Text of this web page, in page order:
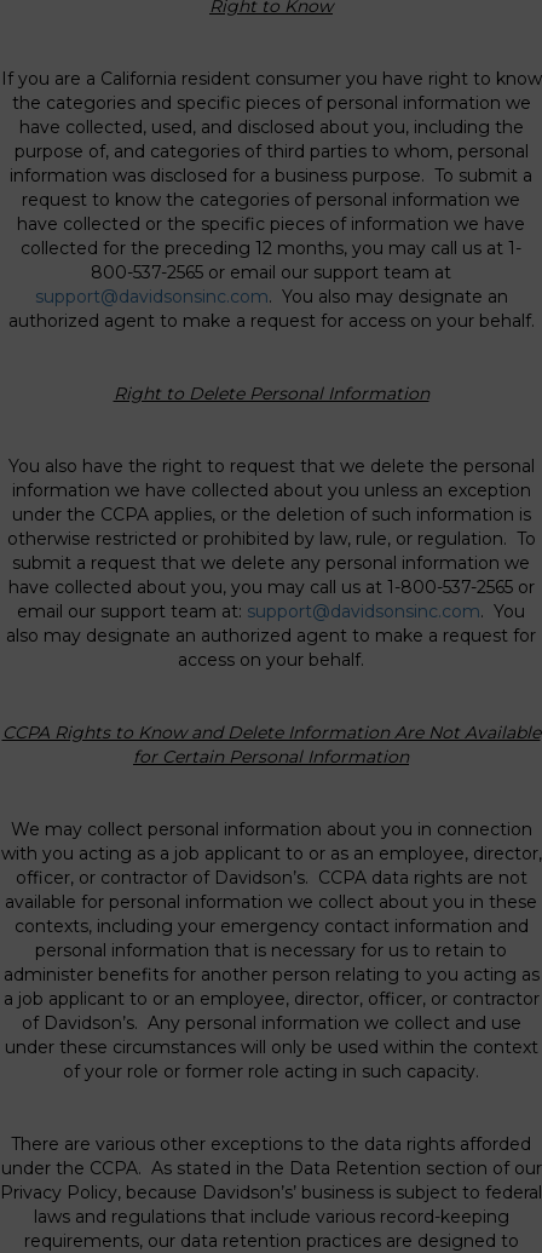
Right to Know
If you are a California resident consumer you have right to know
the categories and specific pieces of personal information we
have collected, used, and disclosed about you, including the
purpose of, and categories of third parties to whom, personal
information was disclosed for a business purpose. To submit a
request to know the categories of personal information we
have collected or the specific pieces of information we have
collected for the preceding 12 months, you may call us at 1-
800-537-2565 or email our support team at
support@davidsonsinc.com. You also may designate an
authorized agent to make a request for access on your behalf.
Right to Delete Personal Information
You also have the right to request that we delete the personal
information we have collected about you unless an exception
under the CCPA applies, or the deletion of such information is
otherwise restricted or prohibited by law, rule, or regulation. To
submit a request that we delete any personal information we
have collected about you, you may call us at 1-800-537-2565 or
email our support team at: support@davidsonsinc.com. You
also may designate an authorized agent to make a request for
access on your behalf.
CCPA Rights to Know and Delete Information Are Not Available
for Certain Personal Information
We may collect personal information about you in connection
with you acting as a job applicant to or as an employee, director,
officer, or contractor of Davidson’s. CCPA data rights are not
available for personal information we collect about you in these
contexts, including your emergency contact information and
personal information that is necessary for us to retain to
administer benefits for another person relating to you acting as
a job applicant to or an employee, director, officer, or contractor
of Davidson’s. Any personal information we collect and use
under these circumstances will only be used within the context
of your role or former role acting in such capacity.
There are various other exceptions to the data rights afforded
under the CCPA. As stated in the Data Retention section of our
Privacy Policy, because Davidson’s’ business is subject to federal
laws and regulations that include various record-keeping
requirements, our data retention practices are designed to